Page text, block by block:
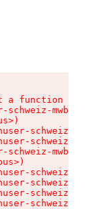
a function
schweiz-
schweiz-
schweiz-
schweiz-
schweiz-
schweiz-
schweiz-
schweiz-